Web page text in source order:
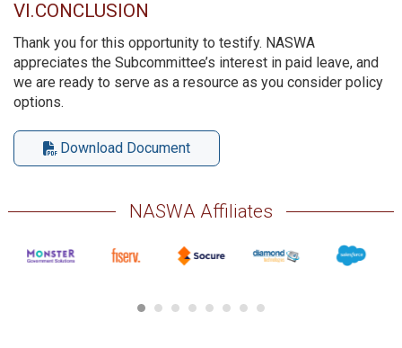
VI.CONCLUSION
Thank you for this opportunity to testify. NASWA
appreciates the Subcommittee’s interest in paid leave, and
we are ready to serve as a resource as you consider policy
options.
Download Document
NASWA Affiliates